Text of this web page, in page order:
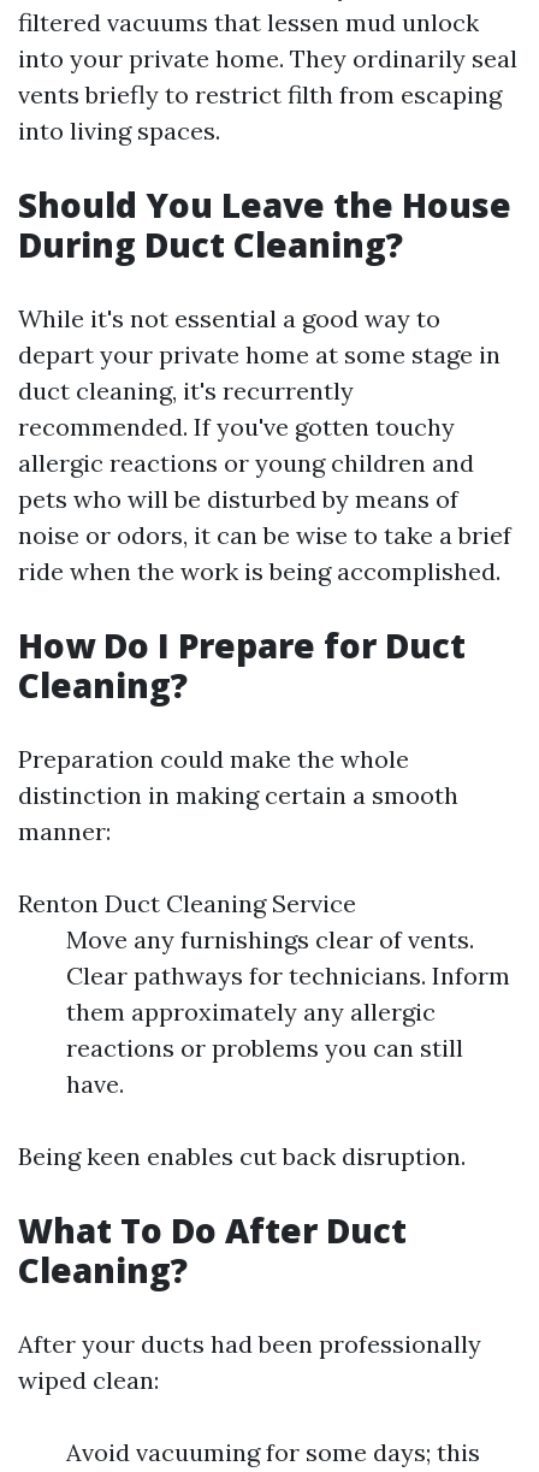
filtered vacuums that lessen mud unlock
into your private home. They ordinarily seal
vents briefly to restrict filth from escaping
into living spaces.
Should You Leave the House
During Duct Cleaning?
While it's not essential a good way to
depart your private home at some stage in
duct cleaning, it's recurrently
recommended. If you've gotten touchy
allergic reactions or young children and
pets who will be disturbed by means of
noise or odors, it can be wise to take a brief
ride when the work is being accomplished.
How Do I Prepare for Duct
Cleaning?
Preparation could make the whole
distinction in making certain a smooth
manner:
Renton Duct Cleaning Service
Move any furnishings clear of vents.
Clear pathways for technicians. Inform
them approximately any allergic
reactions or problems you can still
have.
Being keen enables cut back disruption.
What To Do After Duct
Cleaning?
After your ducts had been professionally
wiped clean:
Avoid vacuuming for some days; this